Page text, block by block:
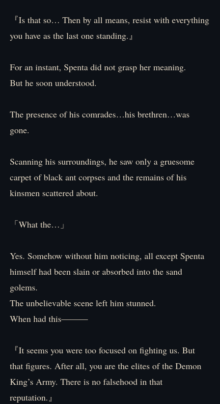
『Is that so… Then by all means, resist with everything
you have as the last one standing.』
For an instant, Spenta did not grasp her meaning.
But he soon understood.
The presence of his comrades…his brethren…was
gone.
Scanning his surroundings, he saw only a gruesome
carpet of black ant corpses and the remains of his
kinsmen scattered about.
「What the…」
Yes. Somehow without him noticing, all except Spenta
himself had been slain or absorbed into the sand
golems.
The unbelievable scene left him stunned.
When had this―――
『It seems you were too focused on fighting us. But
that figures. After all, you are the elites of the Demon
King’s Army. There is no falsehood in that
reputation.』